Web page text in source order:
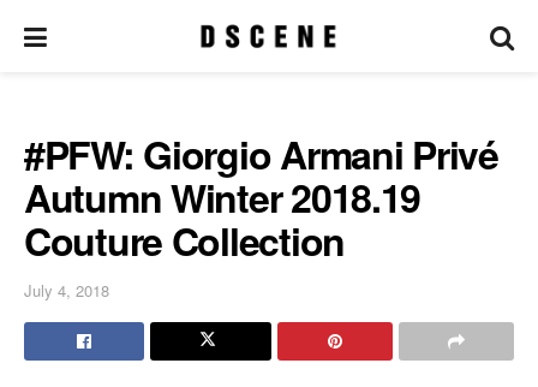
#PFW: Giorgio Armani Privé
Autumn Winter 2018.19
Couture Collection
July 4, 2018